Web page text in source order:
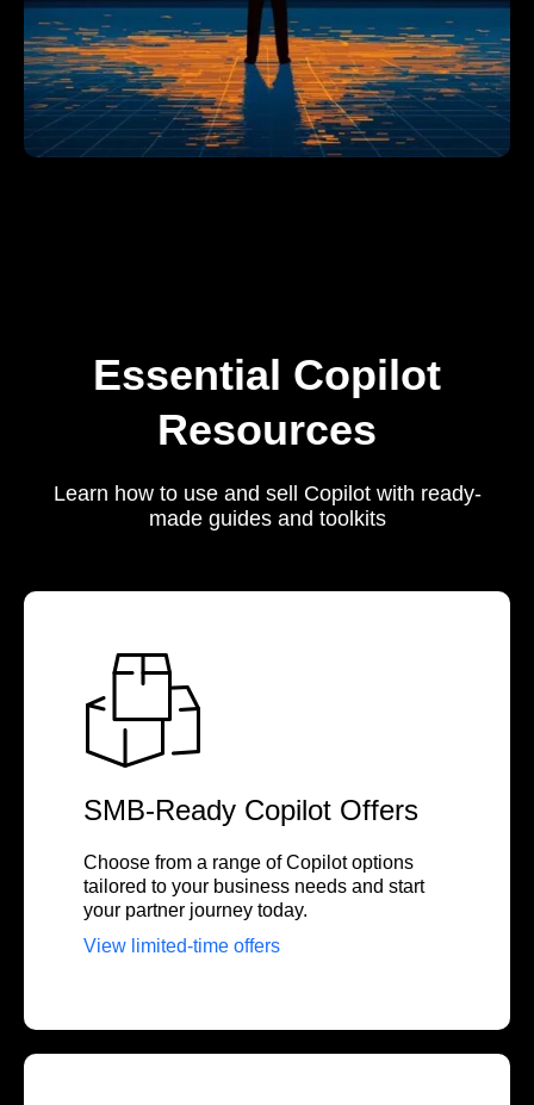
Essential Copilot
Resources
Learn how to use and sell Copilot with ready-
made guides and toolkits
SMB-Ready Copilot Offers
Choose from a range of Copilot options
tailored to your business needs and start
your partner journey today.
View limited-time offers